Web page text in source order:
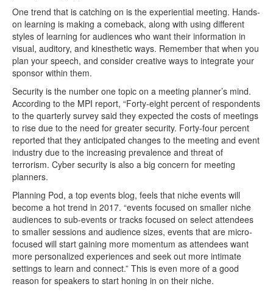
One trend that is catching on is the experiential meeting. Hands-
on learning is making a comeback, along with using different
styles of learning for audiences who want their information in
visual, auditory, and kinesthetic ways. Remember that when you
plan your speech, and consider creative ways to integrate your
sponsor within them.
Security is the number one topic on a meeting planner’s mind.
According to the MPI report, “Forty-eight percent of respondents
to the quarterly survey said they expected the costs of meetings
to rise due to the need for greater security. Forty-four percent
reported that they anticipated changes to the meeting and event
industry due to the increasing prevalence and threat of
terrorism. Cyber security is also a big concern for meeting
planners.
Planning Pod, a top events blog, feels that niche events will
become a hot trend in 2017. “events focused on smaller niche
audiences to sub-events or tracks focused on select attendees
to smaller sessions and audience sizes, events that are micro-
focused will start gaining more momentum as attendees want
more personalized experiences and seek out more intimate
settings to learn and connect.” This is even more of a good
reason for speakers to start honing in on their niche.